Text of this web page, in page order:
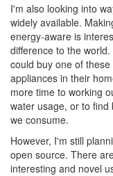
I'm also looking into
widely available.
energy-aware is
difference to the
could buy one of
appliances in their
more time to working
water usage, or to find
we consume.
However, I'm still
open source. There
interesting and novel